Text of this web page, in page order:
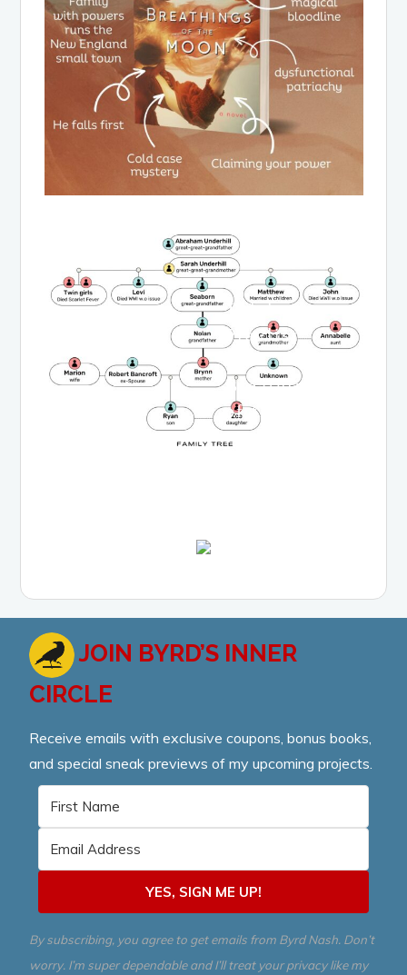
Tidal
Playlist
Breathings
of the
Moon
JOIN BYRD’S INNER
CIRCLE
Receive emails with exclusive coupons, bonus books,
and special sneak previews of my upcoming projects.
YES, SIGN ME UP!
By subscribing, you agree to get emails from Byrd Nash. Don’t
worry. I’m super dependable and I’ll treat your privacy like my